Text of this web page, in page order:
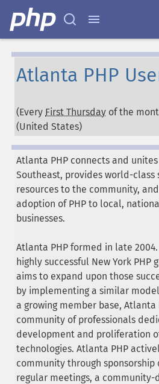
Atlanta PHP
(Every First Thursday of the
(United States)
Atlanta PHP connects and
Southeast, provides world-class
resources to the community,
adoption of PHP to local,
businesses.
Atlanta PHP formed in late
highly successful New York PHP
aims to expand upon those
by implementing a similar
a growing member base, Atlanta
community of professionals
development and proliferation
technologies. Atlanta PHP
community through sponsorship
regular meetings, a community-